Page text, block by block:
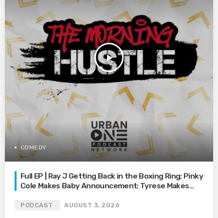
play_arrow
COMEDY
Full EP | Ray J Getting Back in the Boxing Ring; Pinky
Cole Makes Baby Announcement; Tyrese Makes
PODCAST AUGUST 3, 2026